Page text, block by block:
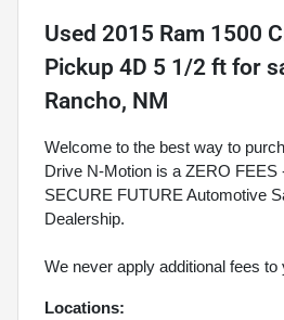
Used 2015 Ram 1500
Pickup 4D 5 1/2 ft for
Rancho, NM
Welcome to the best way to
Drive N-Motion is a ZERO
SECURE FUTURE Automotive
Dealership.
We never apply additional fees to
Locations: